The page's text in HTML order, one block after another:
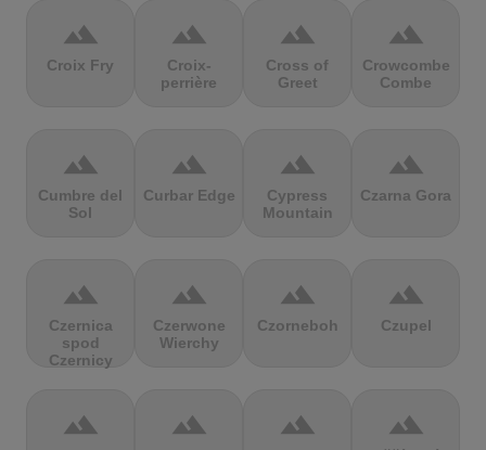
terrain
Croix Fry
terrain
Croix-
perrière
terrain
Cross of
Greet
terrain
Crowcombe
Combe
terrain
Cumbre del
Sol
terrain
Curbar Edge
terrain
Cypress
Mountain
terrain
Czarna Gora
terrain
Czernica
spod
Czernicy
terrain
Czerwone
Wierchy
terrain
Czorneboh
terrain
Czupel
terrain terrain terrain terrain